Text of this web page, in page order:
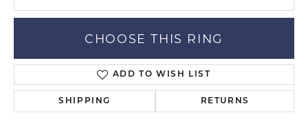
CHOOSE THIS RING
ADD TO WISH LIST
SHIPPING RETURNS